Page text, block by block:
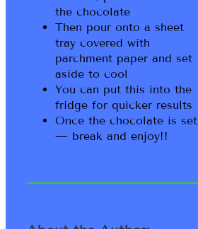
the chocolate
Then pour onto a sheet
tray covered with
parchment paper and set
aside to cool
You can put this into the
fridge for quicker results
Once the chocolate is set
— break and enjoy!!